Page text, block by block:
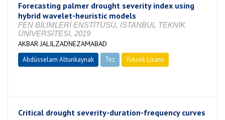
Forecasting palmer drought severity index using
hybrid wavelet-heuristic models
FEN BİLİMLERİ ENSTİTÜSÜ, İSTANBUL TEKNİK
ÜNİVERSİTESİ, 2019
AKBAR JALILZADNEZAMABAD
Abdüsselam Altunkaynak Tez
Yüksek Lisans
Critical drought severity-duration-frequency curves